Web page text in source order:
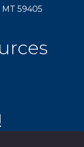
MT 59405